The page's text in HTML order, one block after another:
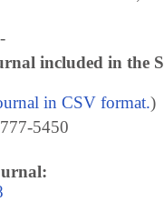
included in the
in CSV format.)
5450